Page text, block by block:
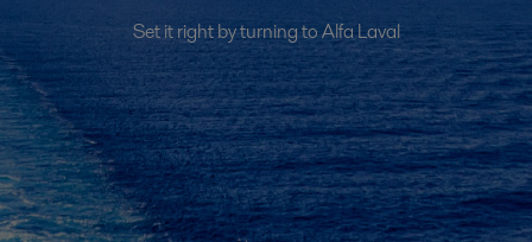
Set it right by turning to Alfa Laval